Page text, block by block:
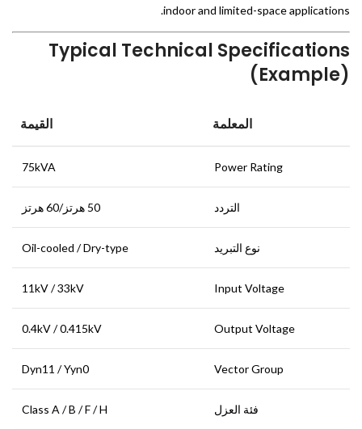
indoor and limited-space applications.
Typical Technical Specifications
(Example)
المعلمة القيمة
Power Rating
75kVA
التردد 50 هرتز/60 هرتز
نوع التبريد Oil-cooled / Dry-type
Input Voltage
11kV / 33kV
Output Voltage
0.4kV / 0.415kV
Vector Group
Dyn11 / Yyn0
فئة العزل Class A / B / F / H